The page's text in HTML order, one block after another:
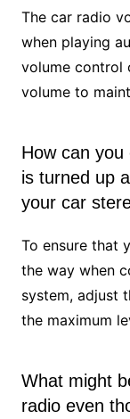
The car radio
when playing
volume control
volume to
How can
is turned up
your car
To ensure that
the way when
system, adjust
the maximum
What might
radio even